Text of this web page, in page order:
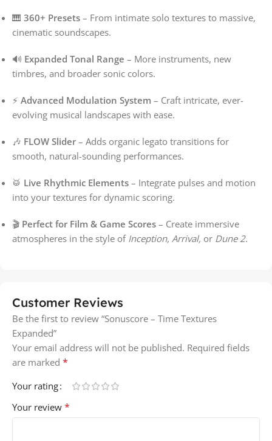
🎹 360+ Presets – From intimate solo textures to massive,
cinematic soundscapes.
🔊 Expanded Tonal Range – More instruments, new
timbres, and broader sonic colors.
⚡ Advanced Modulation System – Craft intricate, ever-
evolving musical landscapes with ease.
🎶 FLOW Slider – Adds organic legato transitions for
smooth, natural-sounding performances.
🥁 Live Rhythmic Elements – Integrate pulses and motion
into your textures for dynamic scoring.
🎬 Perfect for Film & Game Scores – Create immersive
atmospheres in the style of Inception, Arrival, or Dune 2.
Customer Reviews
Be the first to review “Sonuscore – Time Textures
Expanded”
Your email address will not be published. Required fields
are marked *
Your rating
Your review *